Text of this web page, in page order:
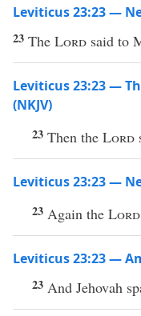
Leviticus 23:23 —
23 The Lord said to
Leviticus 23:23 —
(NKJV)
23 Then the Lord
Leviticus 23:23 —
23 Again the Lord
Leviticus 23:23 —
23 And Jehovah